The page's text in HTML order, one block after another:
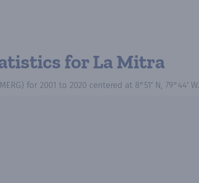
for La Mitra
for 2001 to 2020 centered at 8°51′ N, 79°44′ W.